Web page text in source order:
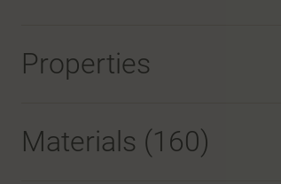
Properties
Materials (160)